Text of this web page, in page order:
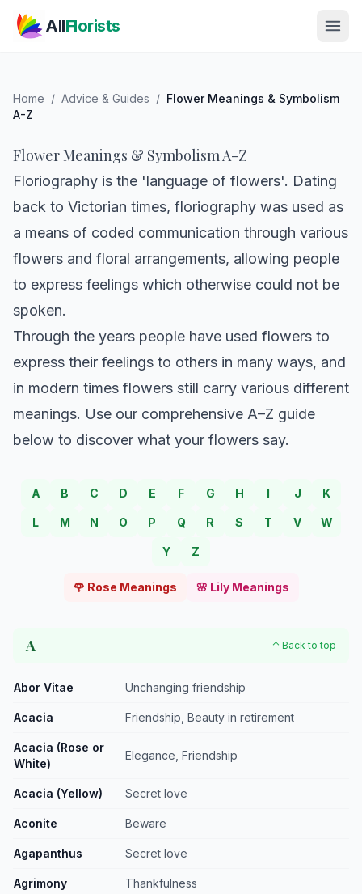
AllFlorists
Home / Advice & Guides / Flower Meanings & Symbolism
A-Z
Flower Meanings & Symbolism A-Z
Floriography is the 'language of flowers'. Dating
back to Victorian times, floriography was used as
a means of coded communication through various
flowers and floral arrangements, allowing people
to express feelings which otherwise could not be
spoken.
Through the years people have used flowers to
express their feelings to others in many ways, and
in modern times flowers still carry various different
meanings. Use our comprehensive A–Z guide
below to discover what your flowers say.
A B C D E F G H I J K
L M N O P Q R S T V W
Y Z
🌹 Rose Meanings 🌸 Lily Meanings
A ↑ Back to top
Abor Vitae Unchanging friendship
Acacia Friendship, Beauty in retirement
Acacia (Rose or
White)
Elegance, Friendship
Acacia (Yellow) Secret love
Aconite Beware
Agapanthus Secret love
Agrimony Thankfulness